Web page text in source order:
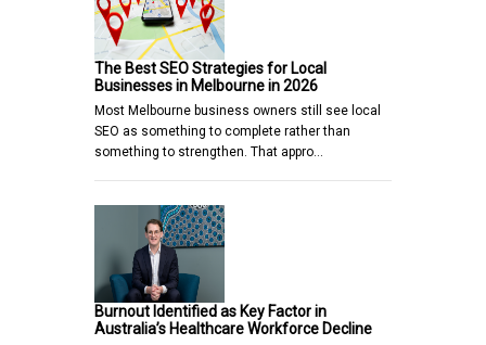
The Best SEO Strategies for Local
Businesses in Melbourne in 2026
Most Melbourne business owners still see local
SEO as something to complete rather than
something to strengthen. That appro…
Burnout Identified as Key Factor in
Australia’s Healthcare Workforce Decline